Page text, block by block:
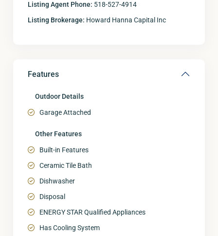
Listing Agent Phone: 518-527-4914
Listing Brokerage: Howard Hanna Capital Inc
Features
Outdoor Details
Garage Attached
Other Features
Built-in Features
Ceramic Tile Bath
Dishwasher
Disposal
ENERGY STAR Qualified Appliances
Has Cooling System